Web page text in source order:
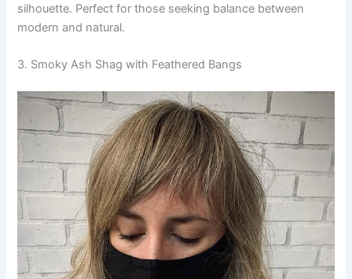
silhouette. Perfect for those seeking balance between
modern and natural.
3. Smoky Ash Shag with Feathered Bangs